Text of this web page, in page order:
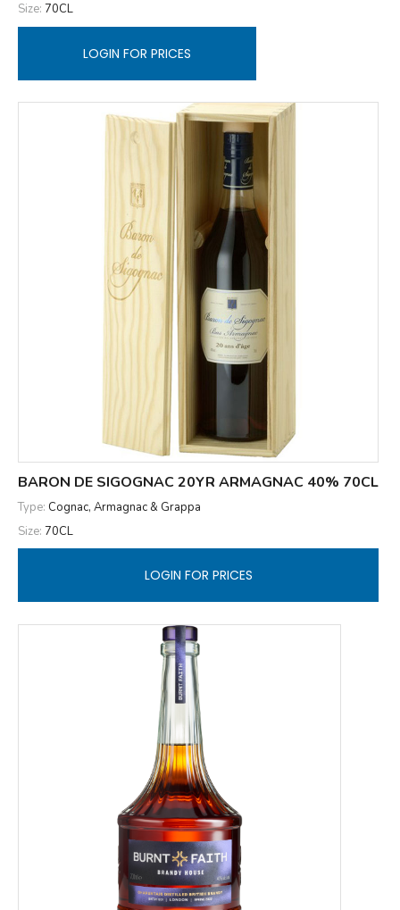
Size: 70CL
LOGIN FOR PRICES
BARON DE SIGOGNAC 20YR ARMAGNAC 40% 70CL
Type: Cognac, Armagnac & Grappa
Size: 70CL
LOGIN FOR PRICES